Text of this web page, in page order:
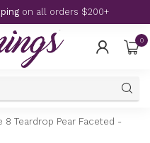
on all orders $200+
0
8 Teardrop Pear Faceted -